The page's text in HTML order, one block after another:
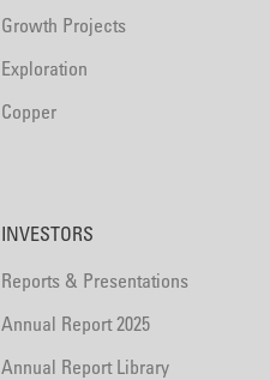
Growth Projects
Exploration
Copper
INVESTORS
Reports & Presentations
Annual Report 2025
Annual Report Library